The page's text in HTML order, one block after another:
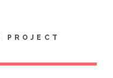
PROJECT